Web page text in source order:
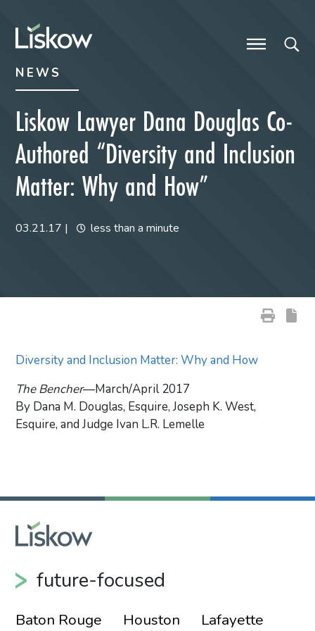
NEWS
Liskow Lawyer Dana Douglas Co-
Authored “Diversity and Inclusion
Matter: Why and How”
03.21.17 | less than a minute
Diversity and Inclusion Matter: Why and How
The Bencher—March/April 2017
By Dana M. Douglas, Esquire, Joseph K. West,
Esquire, and Judge Ivan L.R. Lemelle
future-focused
Baton Rouge Houston Lafayette